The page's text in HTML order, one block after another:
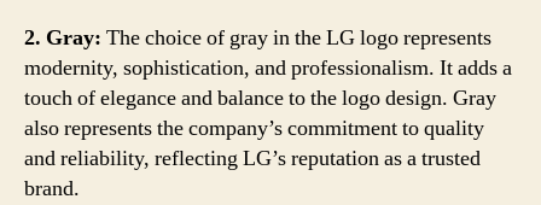
2. Gray: The choice of gray in the LG logo represents
modernity, sophistication, and professionalism. It adds a
touch of elegance and balance to the logo design. Gray
also represents the company’s commitment to quality
and reliability, reflecting LG’s reputation as a trusted
brand.